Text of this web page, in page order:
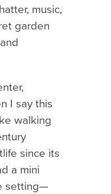
music,
garden
I say this
walking
since its
a mini
setting—